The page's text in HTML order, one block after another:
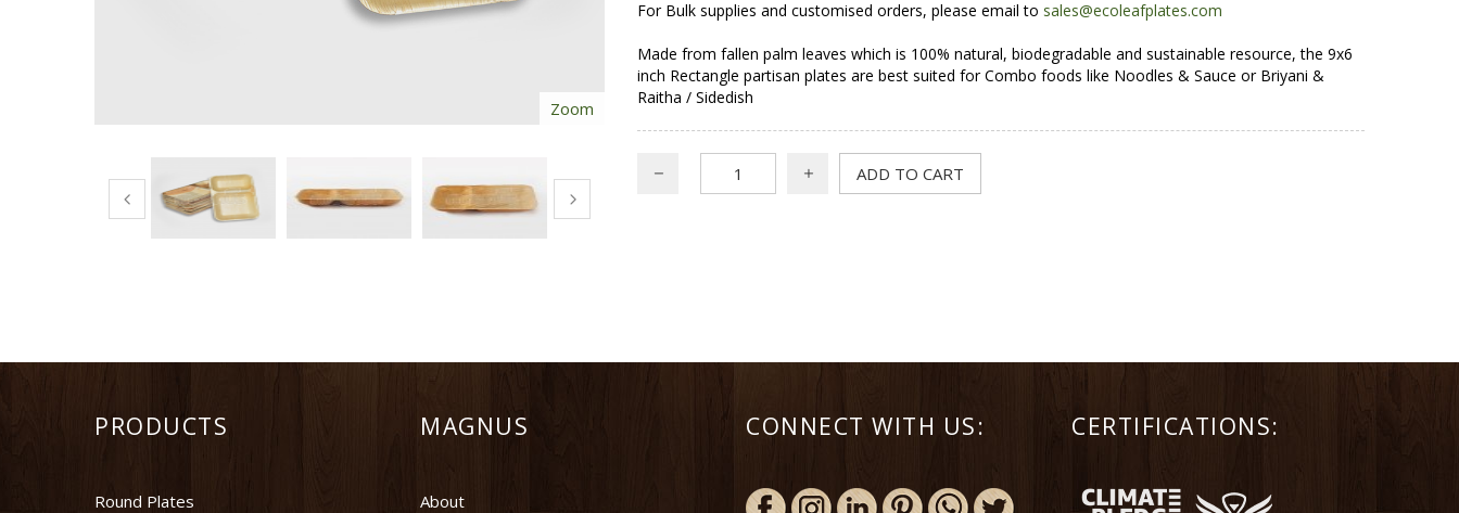
Zoom
For Bulk supplies and customised orders, please email to sales@ecoleafplates.com
Made from fallen palm leaves which is 100% natural, biodegradable and sustainable resource, the 9x6
inch Rectangle partisan plates are best suited for Combo foods like Noodles & Sauce or Briyani &
Raitha / Sidedish
ADD TO CART
PRODUCTS
Round Plates
MAGNUS
About
CONNECT WITH US: CERTIFICATIONS: